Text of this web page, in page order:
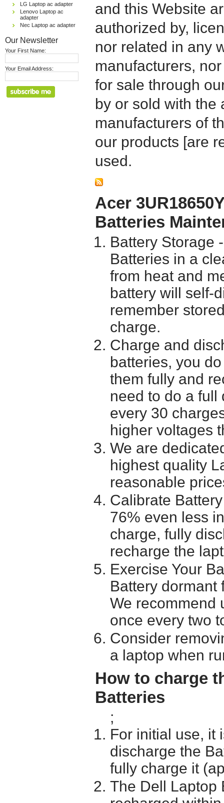
LG Laptop ac adapter
Lenovo Laptop ac
adapter
Nec Laptop ac adapter
Our Newsletter
Your First Name:
Your Email Address:
and this Website
authorized by,
nor related in any
manufacturers,
for sale through
by or sold with the
manufacturers of
our products [are
used.
Acer
Batteries
Battery Storage
Batteries in a
from heat and
battery will self-
remember
charge.
Charge and
batteries, you
them fully and
need to do a full
every 30
higher voltages
We are
highest quality
reasonable
Calibrate
76% even less
charge, fully
recharge the
Exercise Your
Battery dormant
We recommend
once every two
Consider
a laptop when
How to charge
Batteries
;
For initial use, it
discharge the
fully charge it
The Dell Laptop